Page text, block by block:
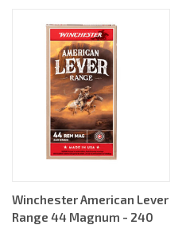
Winchester American Lever
Range 44 Magnum - 240